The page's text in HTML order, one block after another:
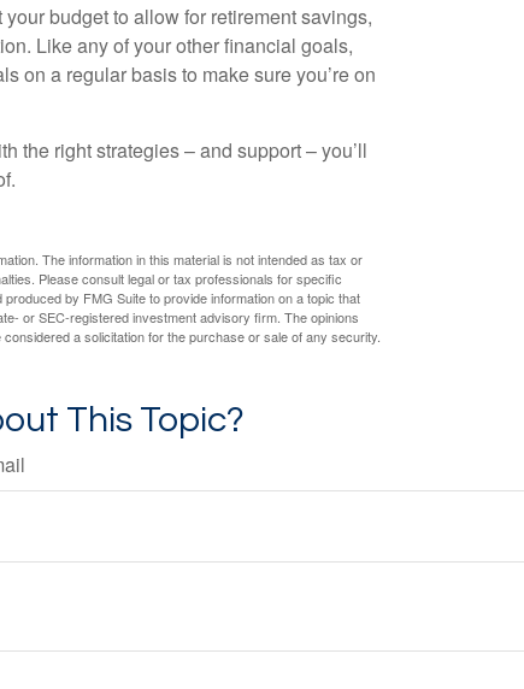
your budget to allow for retirement savings,
Like any of your other financial goals,
on a regular basis to make sure you’re on
the right strategies – and support – you’ll
The information in this material is not intended as tax or
Please consult legal or tax professionals for specific
by FMG Suite to provide information on a topic that
or SEC-registered investment advisory firm. The opinions
a solicitation for the purchase or sale of any security.
This Topic?